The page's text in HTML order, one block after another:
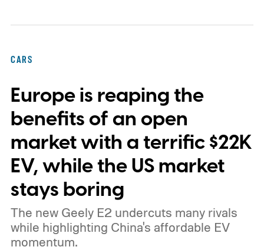
CARS
Europe is reaping the
benefits of an open
market with a terrific $22K
EV, while the US market
stays boring
The new Geely E2 undercuts many rivals
while highlighting China's affordable EV
momentum.